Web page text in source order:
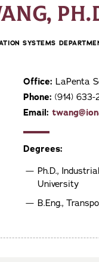
SYSTEMS
Office: LaPenta
Phone: (914)
Email:
Degrees:
Ph.D.,
University
B.Eng.,